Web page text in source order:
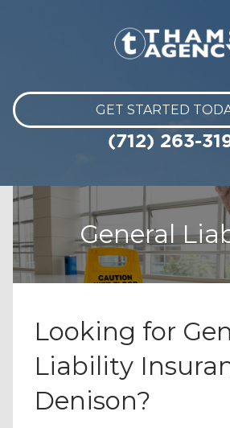
GET STARTED
(712) 263-
General
Looking for
Liability
Denison?